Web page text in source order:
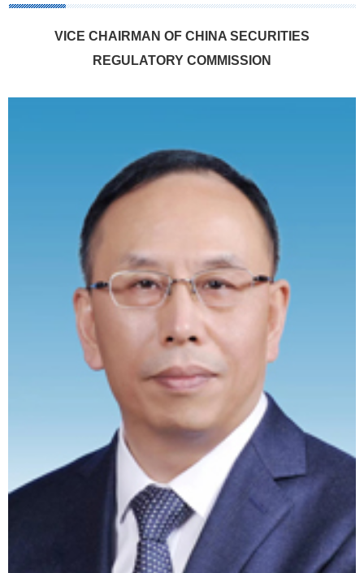
VICE CHAIRMAN OF CHINA SECURITIES
REGULATORY COMMISSION